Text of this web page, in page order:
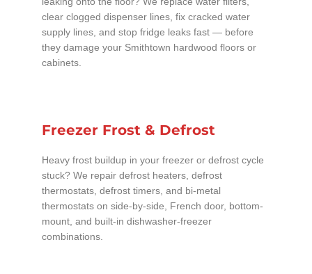
clear clogged dispenser lines, fix cracked water
supply lines, and stop fridge leaks fast — before
they damage your Smithtown hardwood floors or
cabinets.
Freezer Frost & Defrost
Heavy frost buildup in your freezer or defrost cycle
stuck? We repair defrost heaters, defrost
thermostats, defrost timers, and bi-metal
thermostats on side-by-side, French door, bottom-
mount, and built-in dishwasher-freezer
combinations.